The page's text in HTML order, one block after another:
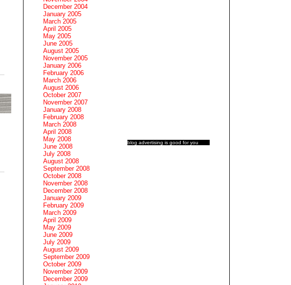
blog advertising is good for you
December 2004
January 2005
March 2005
April 2005
May 2005
June 2005
August 2005
November 2005
January 2006
February 2006
March 2006
August 2006
October 2007
November 2007
January 2008
February 2008
March 2008
April 2008
May 2008
June 2008
July 2008
August 2008
September 2008
October 2008
November 2008
December 2008
January 2009
February 2009
March 2009
April 2009
May 2009
June 2009
July 2009
August 2009
September 2009
October 2009
November 2009
December 2009